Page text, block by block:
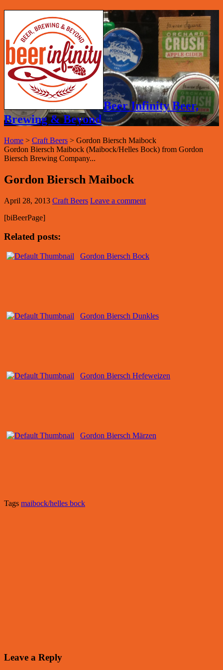
Beer Infinity Beer,
Brewing & Beyond
Home > Craft Beers > Gordon Biersch Maibock
Gordon Biersch Maibock (Maibock/Helles Bock) from Gordon
Biersch Brewing Company...
Gordon Biersch Maibock
April 28, 2013 Craft Beers Leave a comment
[biBeerPage]
Related posts:
Gordon Biersch Bock
Gordon Biersch Dunkles
Gordon Biersch Hefeweizen
Gordon Biersch Märzen
Tags maibock/helles bock
Leave a Reply